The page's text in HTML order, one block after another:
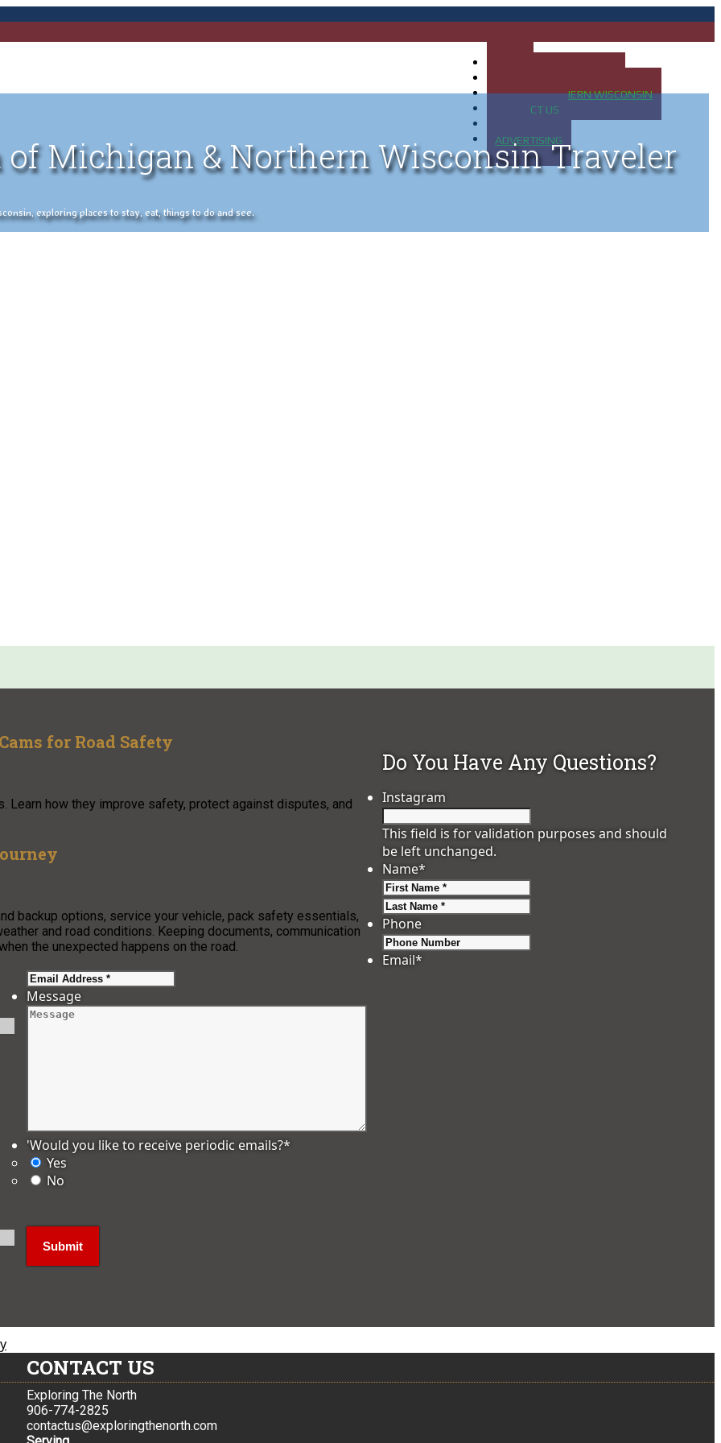
MAP OF NORTHERN WISCONSIN
CONTACT US
ADVERTISING
of Michigan & Northern Wisconsin Traveler
exploring places to stay, eat, things to do and see.
for Road Safety
how they improve safety, protect against disputes, and
backup options, service your vehicle, pack safety essentials,
and road conditions. Keeping documents, communication
the unexpected happens on the road.
Do You Have Any Questions?
Instagram
This field is for validation purposes and should
be left unchanged.
Name*
Phone
Email*
Message
'Would you like to receive periodic emails?*
Yes
No
CONTACT US
Exploring The North
906-774-2825
contactus@exploringthenorth.com